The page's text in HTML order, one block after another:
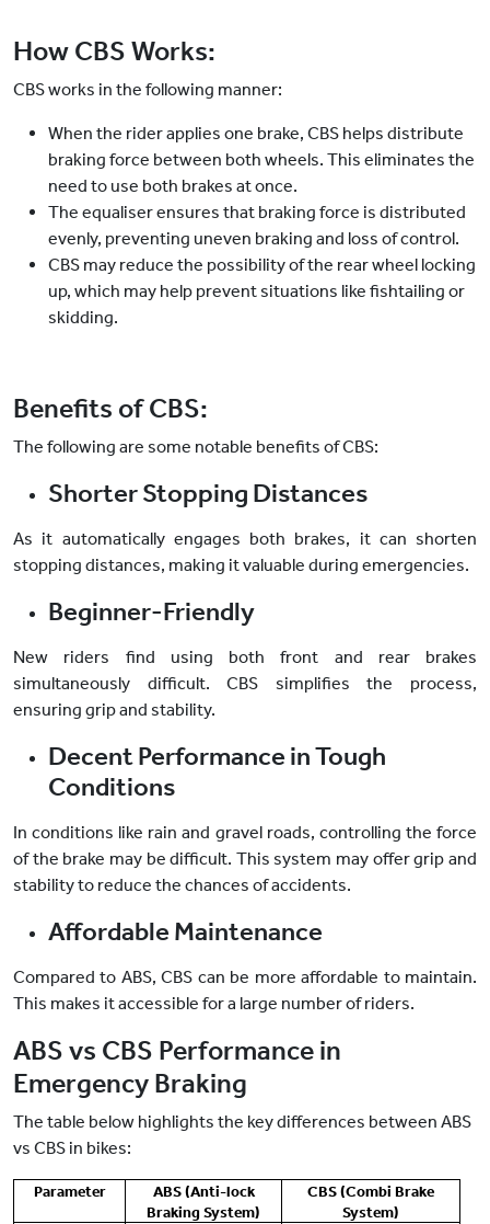
How CBS Works:
CBS works in the following manner:
When the rider applies one brake, CBS helps distribute
braking force between both wheels. This eliminates the
need to use both brakes at once.
The equaliser ensures that braking force is distributed
evenly, preventing uneven braking and loss of control.
CBS may reduce the possibility of the rear wheel locking
up, which may help prevent situations like fishtailing or
skidding.
Benefits of CBS:
The following are some notable benefits of CBS:
Shorter Stopping Distances
As it automatically engages both brakes, it can shorten
stopping distances, making it valuable during emergencies.
Beginner-Friendly
New riders find using both front and rear brakes
simultaneously difficult. CBS simplifies the process,
ensuring grip and stability.
Decent Performance in Tough
Conditions
In conditions like rain and gravel roads, controlling the force
of the brake may be difficult. This system may offer grip and
stability to reduce the chances of accidents.
Affordable Maintenance
Compared to ABS, CBS can be more affordable to maintain.
This makes it accessible for a large number of riders.
ABS vs CBS Performance in
Emergency Braking
The table below highlights the key differences between ABS
vs CBS in bikes:
Parameter
ABS (Anti-lock
Braking System)
CBS (Combi Brake
System)